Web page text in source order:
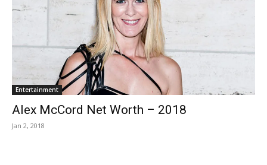
Entertainment
Alex McCord Net Worth – 2018
Jan 2, 2018